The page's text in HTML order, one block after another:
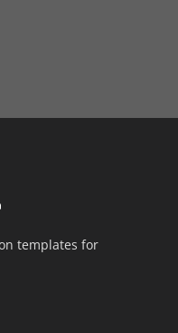
templates for